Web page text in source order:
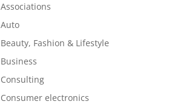
Associations
Auto
Beauty, Fashion & Lifestyle
Business
Consulting
Consumer electronics